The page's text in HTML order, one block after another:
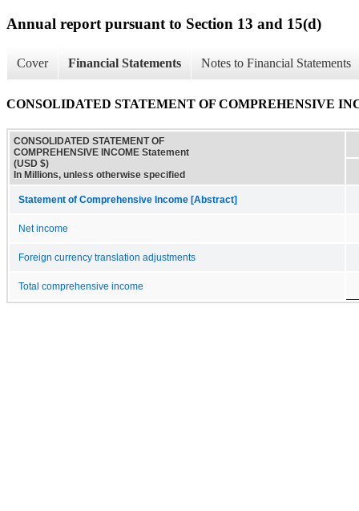
Annual report pursuant to Section 13 and 15(d)
Cover Financial Statements Notes to Financial Statements
CONSOLIDATED STATEMENT OF COMPREHENSIVE
CONSOLIDATED STATEMENT OF
COMPREHENSIVE INCOME Statement
(USD $)
In Millions, unless otherwise specified
Statement of Comprehensive Income [Abstract]
Net income
Foreign currency translation adjustments
Total comprehensive income